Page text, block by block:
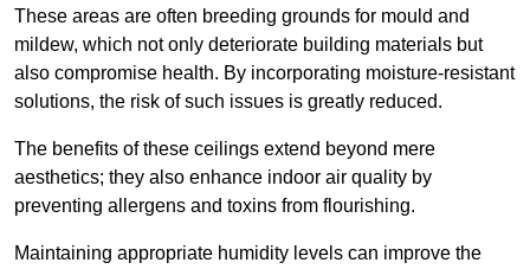
These areas are often breeding grounds for mould and
mildew, which not only deteriorate building materials but
also compromise health. By incorporating moisture-resistant
solutions, the risk of such issues is greatly reduced.
The benefits of these ceilings extend beyond mere
aesthetics; they also enhance indoor air quality by
preventing allergens and toxins from flourishing.
Maintaining appropriate humidity levels can improve the